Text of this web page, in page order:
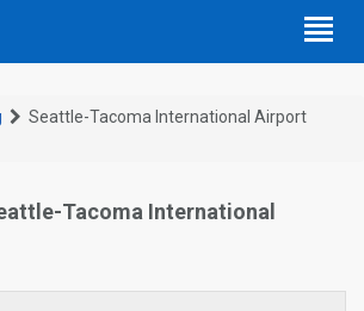
Seattle-Tacoma International Airport
Tacoma International